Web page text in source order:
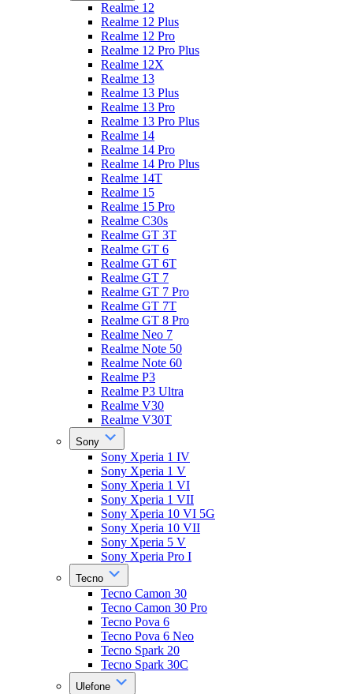
Realme 12
Realme 12 Plus
Realme 12 Pro
Realme 12 Pro Plus
Realme 12X
Realme 13
Realme 13 Plus
Realme 13 Pro
Realme 13 Pro Plus
Realme 14
Realme 14 Pro
Realme 14 Pro Plus
Realme 14T
Realme 15
Realme 15 Pro
Realme C30s
Realme GT 3T
Realme GT 6
Realme GT 6T
Realme GT 7
Realme GT 7 Pro
Realme GT 7T
Realme GT 8 Pro
Realme Neo 7
Realme Note 50
Realme Note 60
Realme P3
Realme P3 Ultra
Realme V30
Realme V30T
Sony
Sony Xperia 1 IV
Sony Xperia 1 V
Sony Xperia 1 VI
Sony Xperia 1 VII
Sony Xperia 10 VI 5G
Sony Xperia 10 VII
Sony Xperia 5 V
Sony Xperia Pro I
Tecno
Tecno Camon 30
Tecno Camon 30 Pro
Tecno Pova 6
Tecno Pova 6 Neo
Tecno Spark 20
Tecno Spark 30C
Ulefone